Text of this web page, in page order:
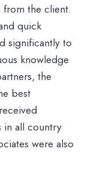
the client.
quick
significantly to
knowledge
the
best
in all country
were also